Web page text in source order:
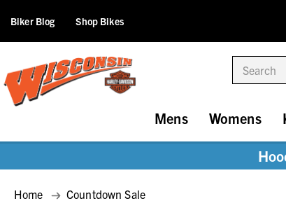
Biker Blog Shop Bikes
Mens Womens
Home Countdown Sale